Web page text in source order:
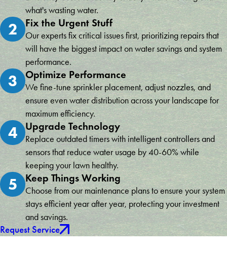
what's wasting water.
2 Fix the Urgent Stuff
Our experts fix critical issues first, prioritizing repairs that
will have the biggest impact on water savings and system
performance.
3 Optimize Performance
We fine-tune sprinkler placement, adjust nozzles, and
ensure even water distribution across your landscape for
maximum efficiency.
4 Upgrade Technology
Replace outdated timers with intelligent controllers and
sensors that reduce water usage by 40-60% while
keeping your lawn healthy.
5 Keep Things Working
Choose from our maintenance plans to ensure your system
stays efficient year after year, protecting your investment
and savings.
Request Service